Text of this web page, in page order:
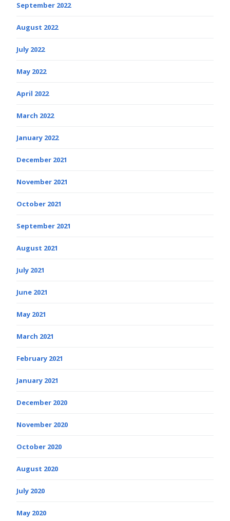
September 2022
August 2022
July 2022
May 2022
April 2022
March 2022
January 2022
December 2021
November 2021
October 2021
September 2021
August 2021
July 2021
June 2021
May 2021
March 2021
February 2021
January 2021
December 2020
November 2020
October 2020
August 2020
July 2020
May 2020